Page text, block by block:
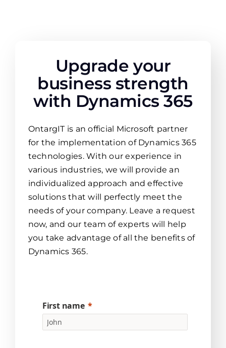
Upgrade your
business strength
with Dynamics 365
OntargIT is an official Microsoft partner
for the implementation of Dynamics 365
technologies. With our experience in
various industries, we will provide an
individualized approach and effective
solutions that will perfectly meet the
needs of your company. Leave a request
now, and our team of experts will help
you take advantage of all the benefits of
Dynamics 365.
First name